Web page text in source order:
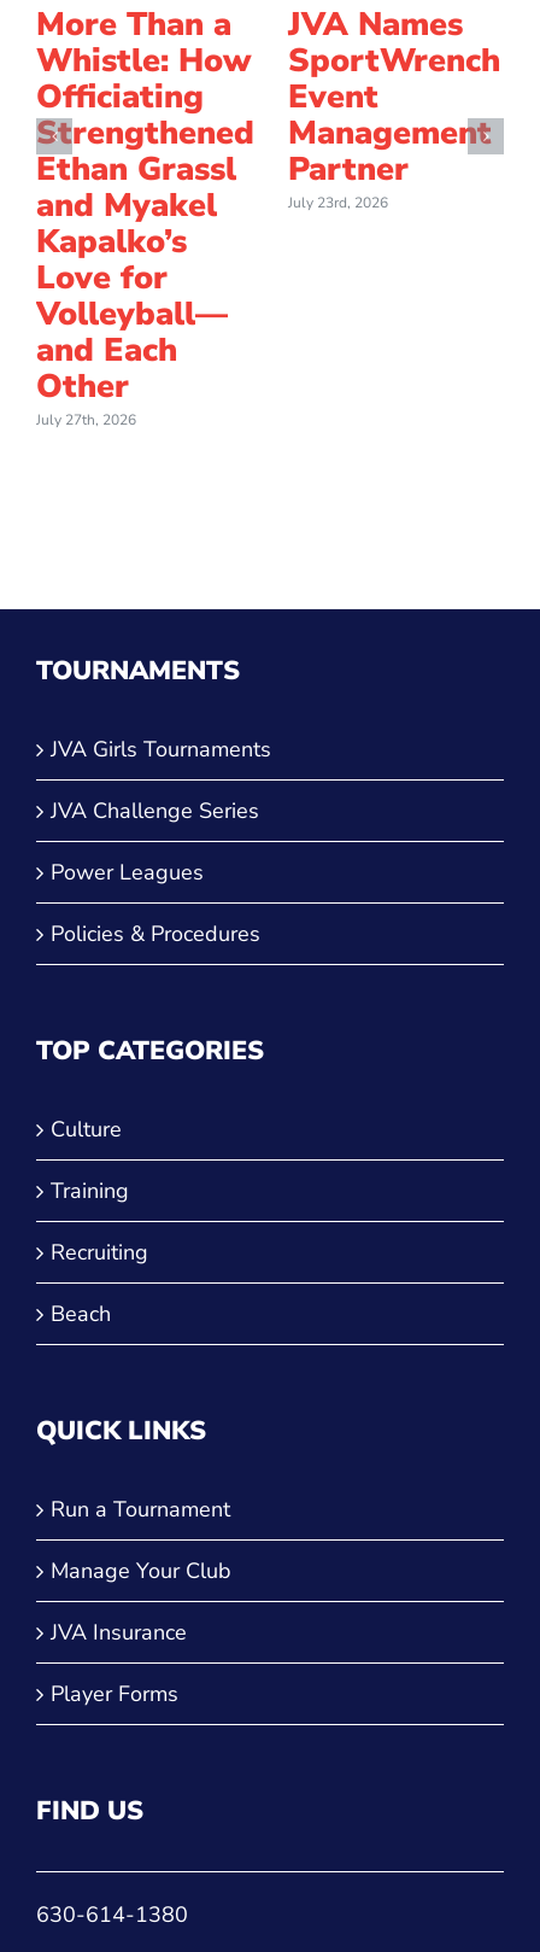
More Than a
Whistle: How
Officiating
Strengthened
Ethan Grassl
and Myakel
Kapalko’s
Love for
Volleyball—
and Each
Other
July 27th, 2026
JVA Names
SportWrench
Event
Management
Partner
July 23rd, 2026
TOURNAMENTS
JVA Girls Tournaments
JVA Challenge Series
Power Leagues
Policies & Procedures
TOP CATEGORIES
Culture
Training
Recruiting
Beach
QUICK LINKS
Run a Tournament
Manage Your Club
JVA Insurance
Player Forms
FIND US
630-614-1380